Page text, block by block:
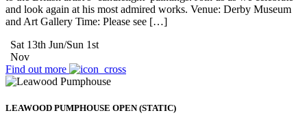
and look again at his most admired works. Venue: Derby Museum
and Art Gallery Time: Please see […]
Sat 13th Jun/Sun 1st
Nov
Find out more
LEAWOOD PUMPHOUSE OPEN (STATIC)